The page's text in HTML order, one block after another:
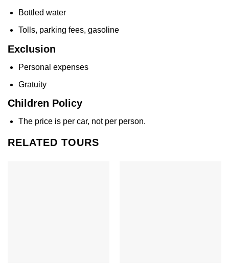
Bottled water
Tolls, parking fees, gasoline
Exclusion
Personal expenses
Gratuity
Children Policy
The price is per car, not per person.
RELATED TOURS